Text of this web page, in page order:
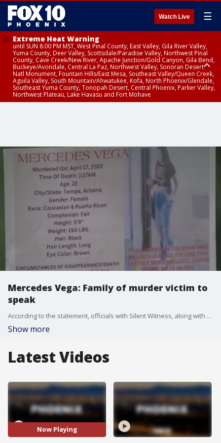
Watch Live ☰
Extreme Heat Warning
until SUN 8:00 PM MST, West Pinal County, East Valley, Gila River Valley,
Yuma County, Deer Valley, Scottsdale/Paradise Valley, Northwest Pinal
County, Cave Creek/New River, Apache Junction/Gold Canyon, Gila Bend,
Buckeye/Avondale, Central La Paz, Northwest Valley, Sonoran Desert
Natl Monument, Fountain Hills/East Mesa, Southeast Valley/Queen Creek,
Aguila Valley, South Mountain/Ahwatukee, Kofa, North Phoenix/Glendale,
Southeast Yuma County, Tonopah Desert, Central Phoenix, Parker Valley,
Northwest Plateau, Lake Havasu and Fort Mohave
Mercedes Vega: Family of murder victim to
speak
According to the statement, officials with Silent Witness, along with friends and members of Mercedes Vegas' family, will "share how this tragic event has left them devastated and feeling as if they are living a nightmare" during the news conference, which is set to take place at 1:00 p.m. on Nov. 28 in Phoenix.
Show more
Latest Videos
Now Playing